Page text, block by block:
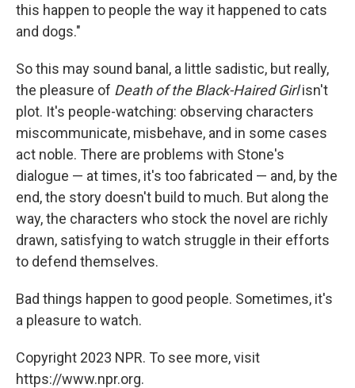
this happen to people the way it happened to cats
and dogs."
So this may sound banal, a little sadistic, but really,
the pleasure of Death of the Black-Haired Girlisn't
plot. It's people-watching: observing characters
miscommunicate, misbehave, and in some cases
act noble. There are problems with Stone's
dialogue — at times, it's too fabricated — and, by the
end, the story doesn't build to much. But along the
way, the characters who stock the novel are richly
drawn, satisfying to watch struggle in their efforts
to defend themselves.
Bad things happen to good people. Sometimes, it's
a pleasure to watch.
Copyright 2023 NPR. To see more, visit
https://www.npr.org.